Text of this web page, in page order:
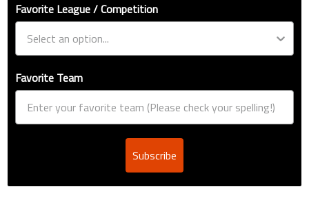
Favorite League / Competition
Favorite Team
Subscribe